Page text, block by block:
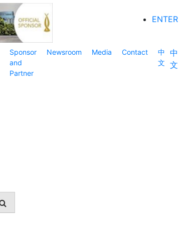
ENTER
Sponsor
and
Partner
Newsroom Media Contact
中
文
中
文